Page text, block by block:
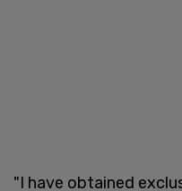
"I have obtained